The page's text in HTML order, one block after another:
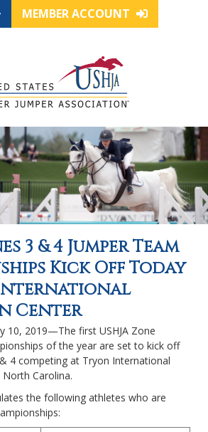
MEMBER ACCOUNT
3 & 4 Jumper Team
Kick Off Today
Center
10, 2019—The first USHJA Zone
of the year are set to kick off
4 competing at Tryon International
Carolina.
the following athletes who are